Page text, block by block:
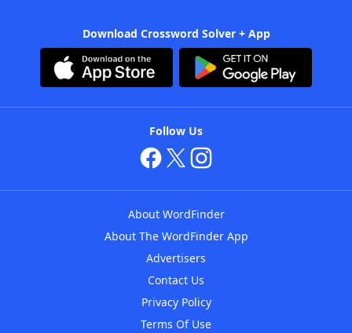
Download Crossword Solver + App
Follow Us
About WordFinder
About The WordFinder App
Advertisers
Contact Us
Privacy Policy
Terms Of Use